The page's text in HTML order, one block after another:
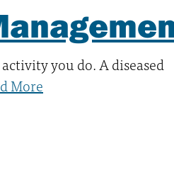
you do. A diseased
More